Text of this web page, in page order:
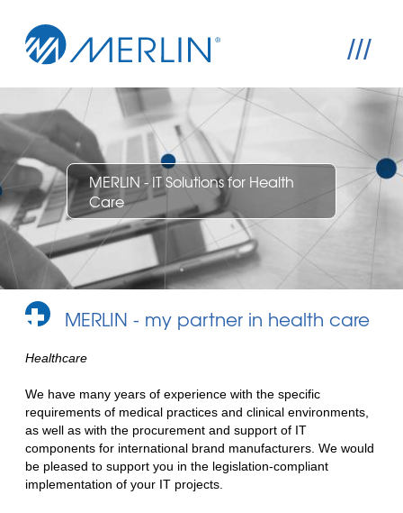
///
MERLIN - IT Solutions for Health
Care
MERLIN - my partner in health care
Healthcare
We have many years of experience with the specific
requirements of medical practices and clinical environments,
as well as with the procurement and support of IT
components for international brand manufacturers. We would
be pleased to support you in the legislation-compliant
implementation of your IT projects.